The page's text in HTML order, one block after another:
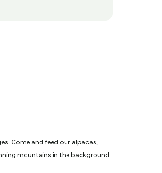
Come and feed our alpacas,
mountains in the background.